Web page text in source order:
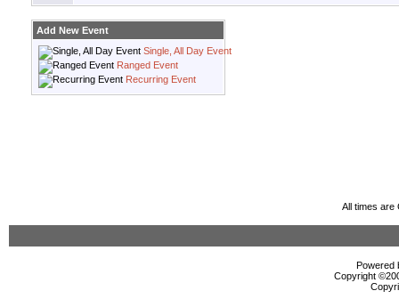
Add New Event
Single, All Day Event
Ranged Event
Recurring Event
All times are
Powered
Copyright